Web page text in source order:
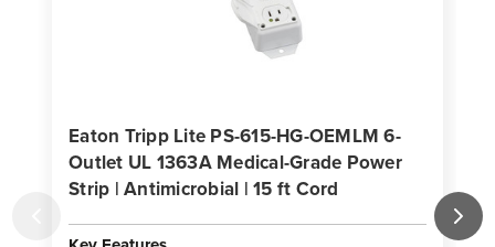
Eaton Tripp Lite PS-615-HG-OEMLM 6-
Outlet UL 1363A Medical-Grade Power
Strip | Antimicrobial | 15 ft Cord